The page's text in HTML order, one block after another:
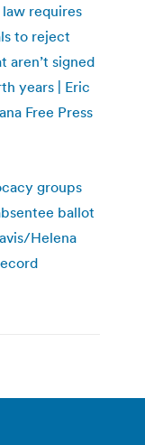
requires
to reject
aren’t signed
years | Eric
Free Press
groups
ballot
Helena